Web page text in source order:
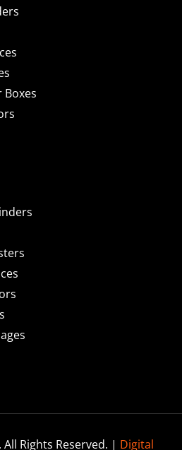
Boxes
Rights Reserved. | Digital